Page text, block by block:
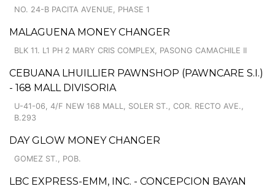
NO. 24-B PACITA AVENUE, PHASE 1
MALAGUENA MONEY CHANGER
BLK 11. L1 PH 2 MARY CRIS COMPLEX, PASONG CAMACHILE II
CEBUANA LHUILLIER PAWNSHOP (PAWNCARE S.I.)
- 168 MALL DIVISORIA
U-41-06, 4/F NEW 168 MALL, SOLER ST., COR. RECTO AVE.,
B.293
DAY GLOW MONEY CHANGER
GOMEZ ST., POB.
LBC EXPRESS-EMM, INC. - CONCEPCION BAYAN